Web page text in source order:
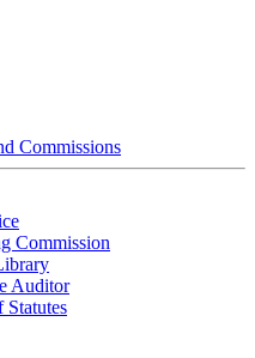
Commissions
Commission
Auditor